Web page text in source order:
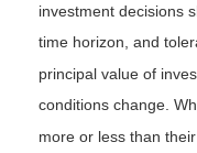
investment decisions
time horizon, and
principal value of
conditions change.
more or less than